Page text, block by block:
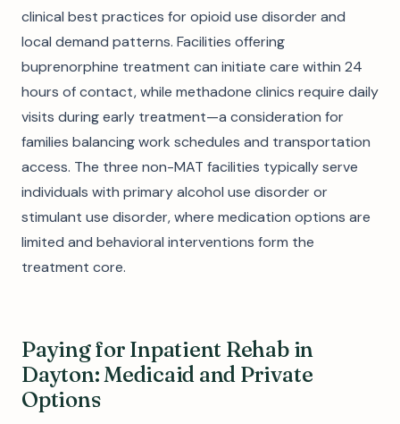
clinical best practices for opioid use disorder and
local demand patterns. Facilities offering
buprenorphine treatment can initiate care within 24
hours of contact, while methadone clinics require daily
visits during early treatment—a consideration for
families balancing work schedules and transportation
access. The three non-MAT facilities typically serve
individuals with primary alcohol use disorder or
stimulant use disorder, where medication options are
limited and behavioral interventions form the
treatment core.
Paying for Inpatient Rehab in
Dayton: Medicaid and Private
Options